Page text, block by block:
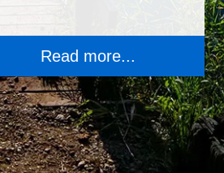
Read more...